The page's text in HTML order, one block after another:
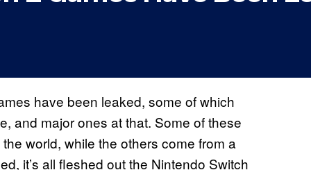
have been leaked, some of which
and major ones at that. Some of these
world, while the others come from a
it’s all fleshed out the Nintendo Switch